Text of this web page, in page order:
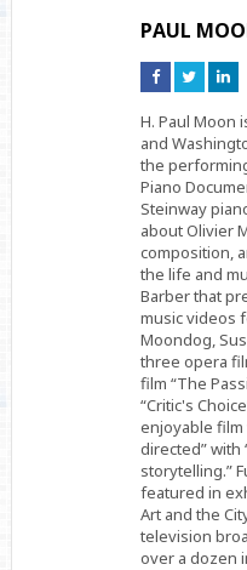
PAUL
Connect
on
Connect
on
on
H. Paul Moon
and
the
Piano
Steinway
about Olivier
composition,
the life and
Barber that
music videos
Moondog,
three opera
film “The
“Critic's
enjoyable
directed”
storytelling.”
featured in
Art and the
television
over a dozen